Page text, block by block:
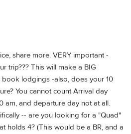
share more. VERY important -
trip??? This will make a BIG
lodgings -also, does your 10
You cannot count Arrival day
am, and departure day not at all.
-- are you looking for a "Quad"
holds 4? (This would be a BR, and a